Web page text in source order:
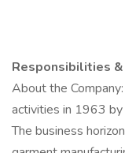
Responsibilities
About the
activities in 1963 by
The business